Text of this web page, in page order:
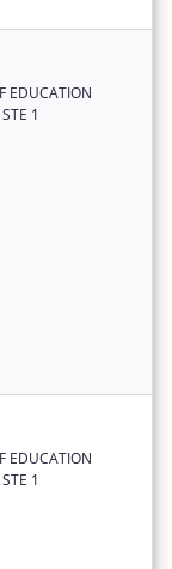
EDUCATION
1
EDUCATION
1